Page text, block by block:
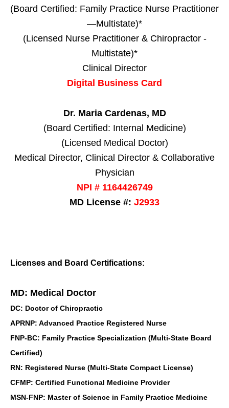
(Board Certified: Family Practice Nurse Practitioner
—Multistate)*
(Licensed Nurse Practitioner & Chiropractor -
Multistate)*
Clinical Director
Digital Business Card
Dr. Maria Cardenas, MD
(Board Certified: Internal Medicine)
(Licensed Medical Doctor)
Medical Director, Clinical Director & Collaborative
Physician
NPI # 1164426749
MD License #: J2933
Licenses and Board Certifications:
MD: Medical Doctor
DC: Doctor of Chiropractic
APRNP: Advanced Practice Registered Nurse
FNP-BC: Family Practice Specialization (Multi-State Board
Certified)
RN: Registered Nurse (Multi-State Compact License)
CFMP: Certified Functional Medicine Provider
MSN-FNP: Master of Science in Family Practice Medicine